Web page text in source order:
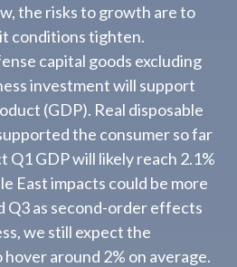
the risks to growth are to
conditions tighten.
capital goods excluding
investment will support
(GDP). Real disposable
the consumer so far
Q1 GDP will likely reach 2.1%
East impacts could be more
Q3 as second-order effects
we still expect the
around 2% on average.